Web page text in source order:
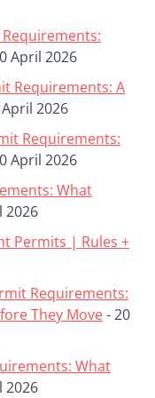
April 2026
Requirements: A
2026
Requirements:
April 2026
What
2026
Permits | Rules +
Requirements:
They Move- 20
What
2026